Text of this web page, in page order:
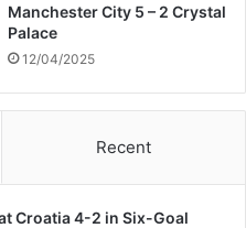
Manchester City 5 – 2 Crystal
Palace
12/04/2025
Recent
Croatia 4-2 in Six-Goal